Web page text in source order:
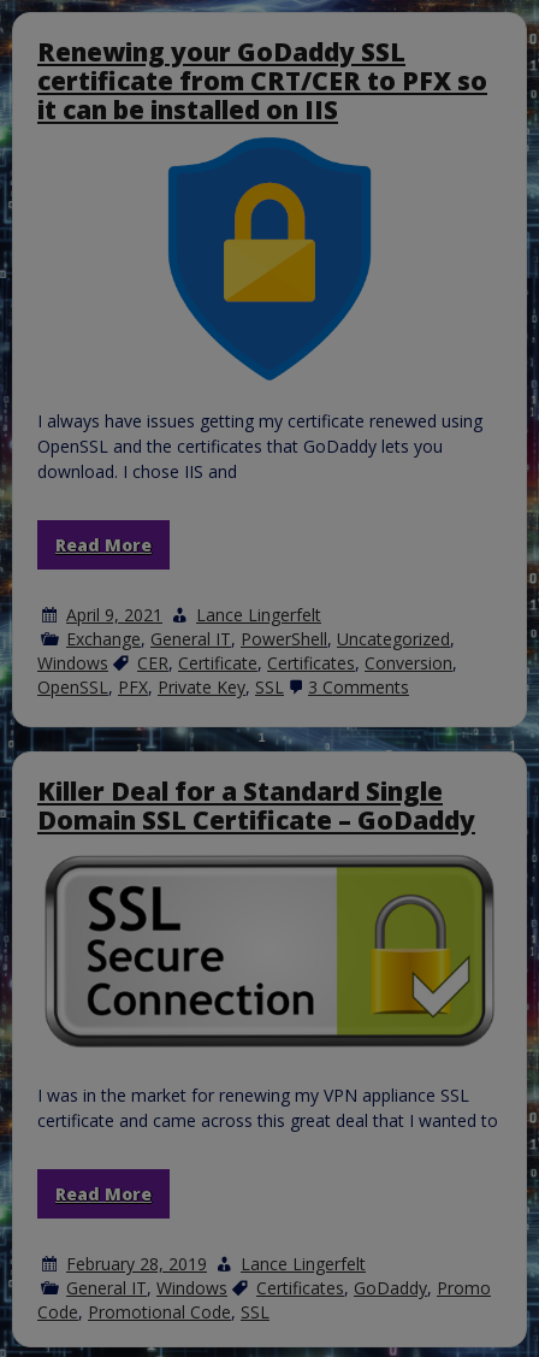
Renewing your GoDaddy SSL
certificate from CRT/CER to PFX so
it can be installed on IIS
I always have issues getting my certificate renewed using
OpenSSL and the certificates that GoDaddy lets you
download. I chose IIS and
Read More
April 9, 2021
Lance Lingerfelt
Exchange, General IT, PowerShell, Uncategorized,
Windows
CER, Certificate, Certificates, Conversion,
OpenSSL, PFX, Private Key, SSL 3 Comments
your
GoDaddy
certificate
from
CRT/CER
to
PFX
it
can
installed
on
IIS
Killer Deal for a Standard Single
Domain SSL Certificate – GoDaddy
I was in the market for renewing my VPN appliance SSL
certificate and came across this great deal that I wanted to
Read More
February 28, 2019
Lance Lingerfelt
General IT, Windows Certificates, GoDaddy, Promo
Code, Promotional Code, SSL